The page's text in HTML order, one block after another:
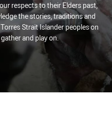
respects to their Elders past,
the stories, traditions and
Strait Islander peoples on
and play on.